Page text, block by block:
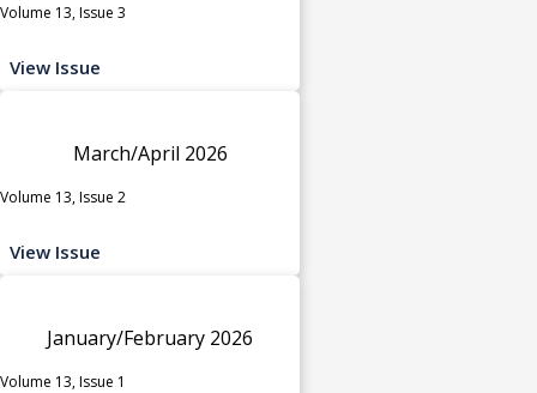
Volume 13, Issue 3
View Issue
March/April 2026
Volume 13, Issue 2
View Issue
January/February 2026
Volume 13, Issue 1